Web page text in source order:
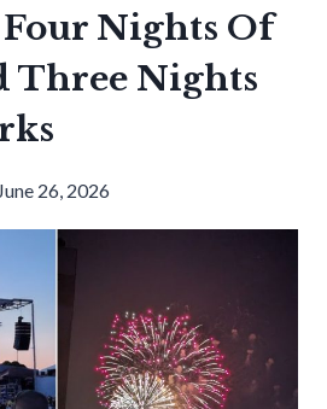
Nights Of
Three Nights
June 26, 2026